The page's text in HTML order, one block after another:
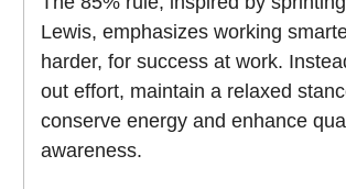
Lewis, emphasizes working
harder, for success at work.
out effort, maintain a relaxed
conserve energy and enhance
awareness.